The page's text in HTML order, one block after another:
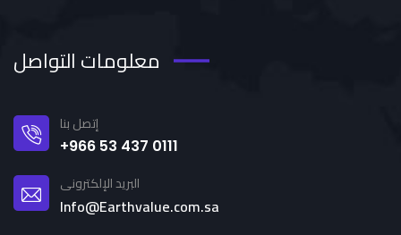
معلومات التواصل
إتصل بنا
+966 53 437 0111
البريد الإلكترونى
Info@Earthvalue.com.sa